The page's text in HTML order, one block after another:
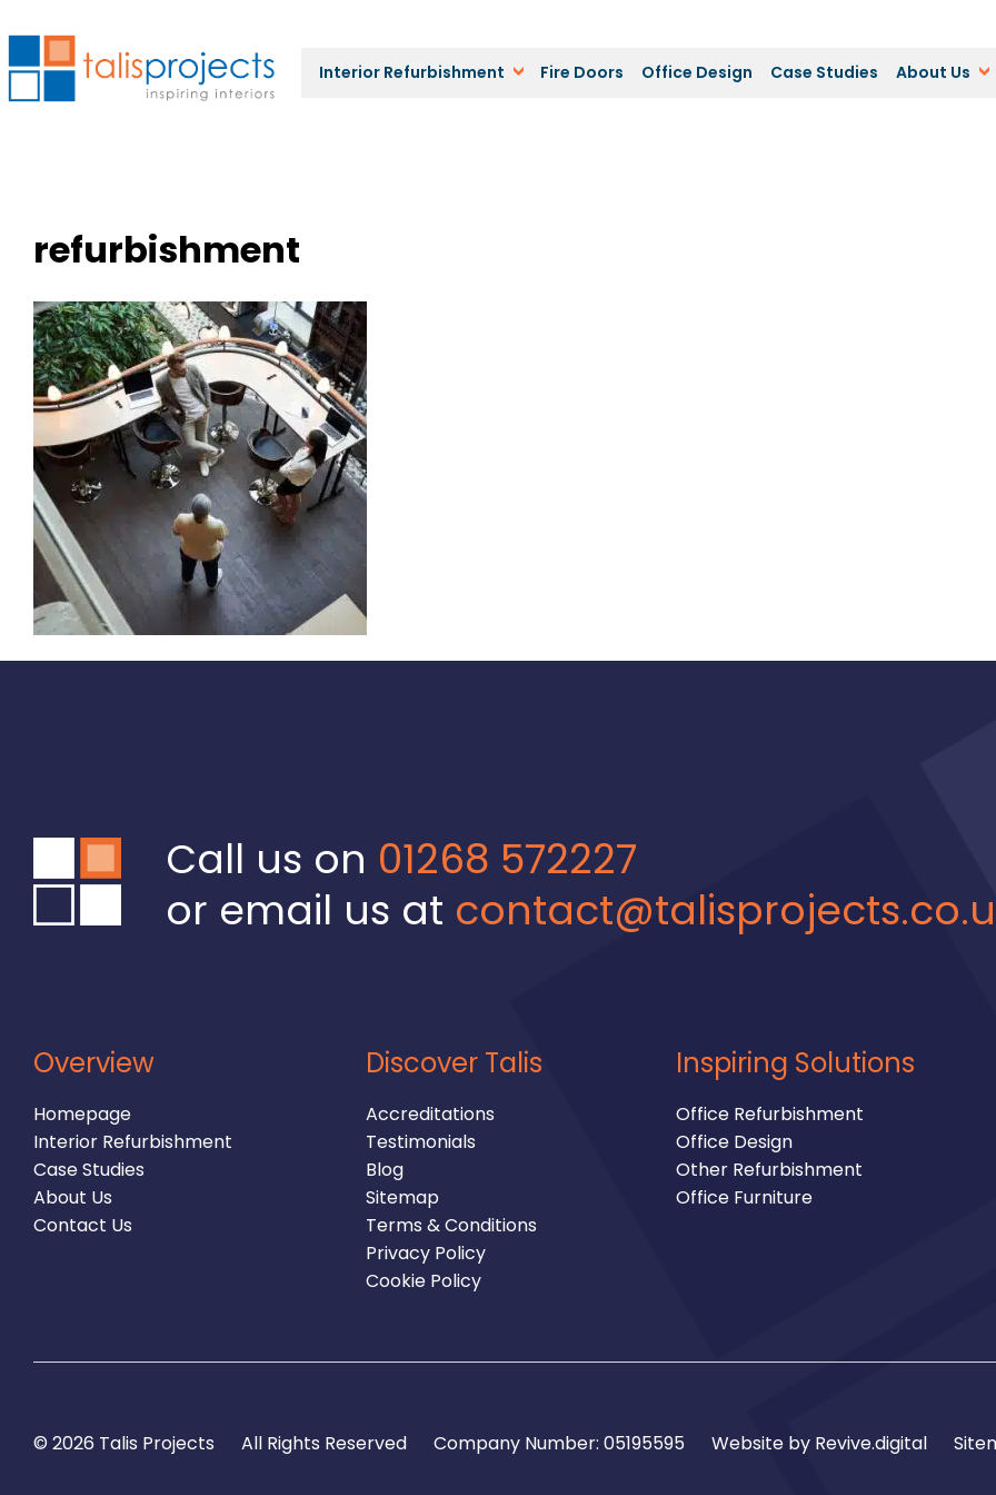
Interior Refurbishment Fire Doors Office Design Case Studies About Us
refurbishment
Call us on 01268 572227
or email us at
Overview
Homepage
Interior Refurbishment
Case Studies
About Us
Contact Us
Discover Talis
Accreditations
Testimonials
Blog
Sitemap
Terms & Conditions
Privacy Policy
Cookie Policy
Inspiring Solutions
Office Refurbishment
Office Design
Other Refurbishment
Office Furniture
© 2026 Talis Projects All Rights Reserved Company Number: 05195595 Website by Revive.digital